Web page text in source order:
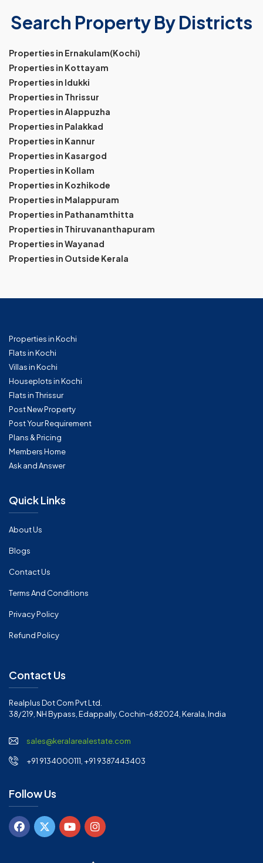
Search Property By Districts
Properties in Ernakulam(Kochi)
Properties in Kottayam
Properties in Idukki
Properties in Thrissur
Properties in Alappuzha
Properties in Palakkad
Properties in Kannur
Properties in Kasargod
Properties in Kollam
Properties in Kozhikode
Properties in Malappuram
Properties in Pathanamthitta
Properties in Thiruvananthapuram
Properties in Wayanad
Properties in Outside Kerala
Properties in Kochi
Flats in Kochi
Villas in Kochi
Houseplots in Kochi
Flats in Thrissur
Post New Property
Post Your Requirement
Plans & Pricing
Members Home
Ask and Answer
Quick Links
About Us
Blogs
Contact Us
Terms And Conditions
Privacy Policy
Refund Policy
Contact Us
Realplus Dot Com Pvt Ltd.
38/219, NH Bypass, Edappally, Cochin-682024, Kerala, India
sales@keralarealestate.com
+91 9134000111, +91 9387443403
Follow Us